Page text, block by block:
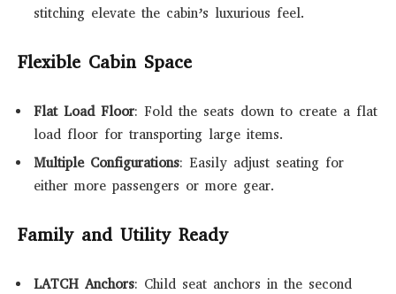
stitching elevate the cabin’s luxurious feel.
Flexible Cabin Space
Flat Load Floor: Fold the seats down to create a flat
load floor for transporting large items.
Multiple Configurations: Easily adjust seating for
either more passengers or more gear.
Family and Utility Ready
LATCH Anchors: Child seat anchors in the second